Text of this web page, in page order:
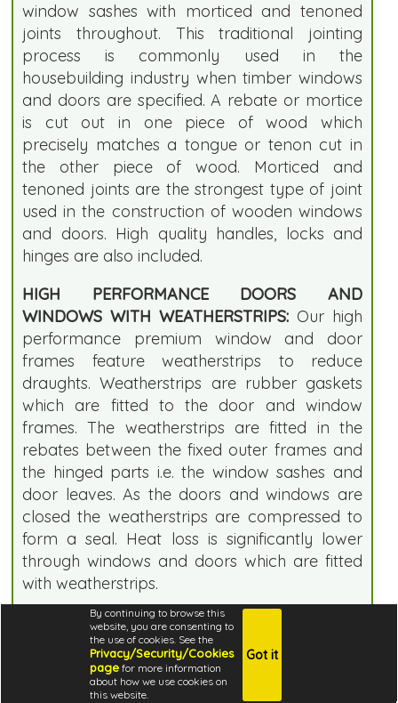
By continuing to browse this
website, you are consenting to
the use of cookies. See the
Privacy/Security/Cookies
page for more information
about how we use cookies on
this website.
Got it
window sashes with morticed and tenoned
joints throughout. This traditional jointing
process is commonly used in the
housebuilding industry when timber windows
and doors are specified. A rebate or mortice
is cut out in one piece of wood which
precisely matches a tongue or tenon cut in
the other piece of wood. Morticed and
tenoned joints are the strongest type of joint
used in the construction of wooden windows
and doors. High quality handles, locks and
hinges are also included.
HIGH PERFORMANCE DOORS AND
WINDOWS WITH WEATHERSTRIPS: Our high
performance premium window and door
frames feature weatherstrips to reduce
draughts. Weatherstrips are rubber gaskets
which are fitted to the door and window
frames. The weatherstrips are fitted in the
rebates between the fixed outer frames and
the hinged parts i.e. the window sashes and
door leaves. As the doors and windows are
closed the weatherstrips are compressed to
form a seal. Heat loss is significantly lower
through windows and doors which are fitted
with weatherstrips.
DOUBLE GLAZING:Our double glazed doors
and windows ensure that your log cabin is
warmer and cheaper to heat. We
recommend double glazing if you want to